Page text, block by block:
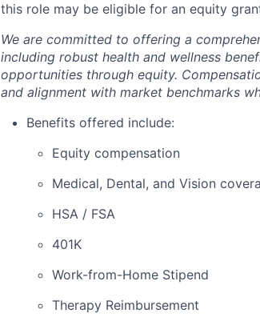
this role may be eligible for an equity
We are committed to offering a
including robust health and wellness
opportunities through equity.
and alignment with market benchmarks
Benefits offered include:
Equity compensation
Medical, Dental, and Vision
HSA / FSA
401K
Work-from-Home Stipend
Therapy Reimbursement